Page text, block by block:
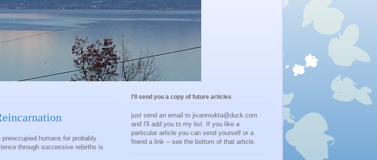
humans for probably
through successive rebirths is
I'll send you a copy of future articles
just send an email to jivanmukta@duck.com
and I'll add you to my list. If you like a
particular article you can send yourself or a
friend a link -- see the bottom of that article.